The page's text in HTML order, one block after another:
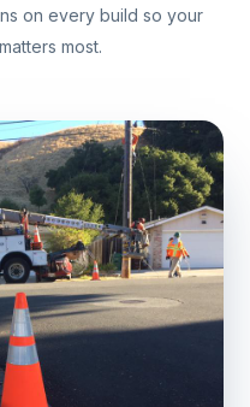
on every build so your
most.